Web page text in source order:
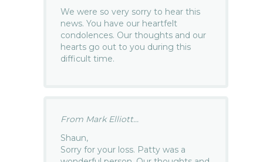
We were so very sorry to hear this
news. You have our heartfelt
condolences. Our thoughts and our
hearts go out to you during this
difficult time.
From Mark Elliott...
Shaun,
Sorry for your loss. Patty was a